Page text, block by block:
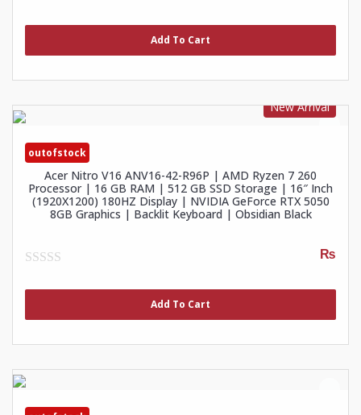
5
Add To Cart
New Arrival
outofstock
Acer Nitro V16 ANV16-42-R96P | AMD Ryzen 7 260
Processor | 16 GB RAM | 512 GB SSD Storage | 16″ Inch
(1920X1200) 180HZ Display | NVIDIA GeForce RTX 5050
8GB Graphics | Backlit Keyboard | Obsidian Black
5
₨
Add To Cart